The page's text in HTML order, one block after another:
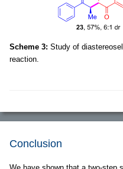
Scheme 3: Study of
reaction.
Conclusion